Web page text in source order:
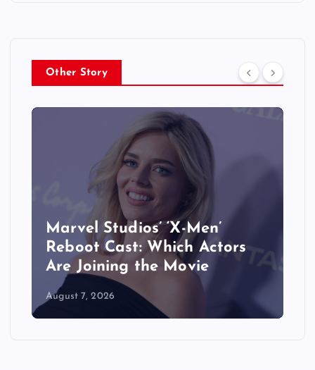
Other Story
Marvel Studios’ ‘X-Men’
Reboot Cast: Which Actors
Are Joining the Movie
August 7, 2026